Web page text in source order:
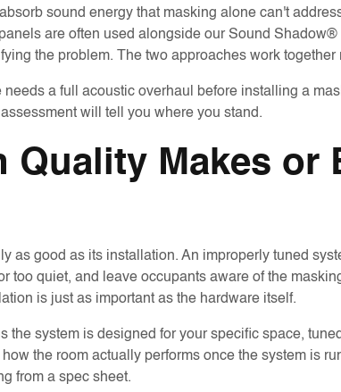
sound energy that masking alone can't
are often used alongside our Sound
the problem. The two approaches work
a full acoustic overhaul before installing a
will tell you where you stand.
Quality Makes or
as good as its installation. An improperly tuned
too quiet, and leave occupants aware of the
is just as important as the hardware itself.
the system is designed for your specific space,
the room actually performs once the system is
from a spec sheet.